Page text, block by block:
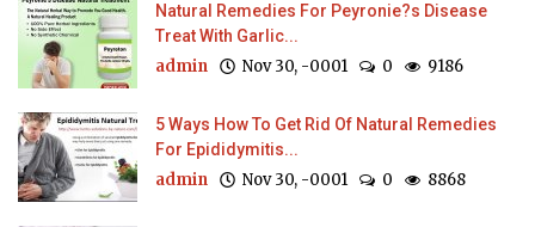
Natural Remedies For Peyronie?s Disease
Treat With Garlic...
admin Nov 30, -0001 0 9186
5 Ways How To Get Rid Of Natural Remedies
For Epididymitis...
admin Nov 30, -0001 0 8868